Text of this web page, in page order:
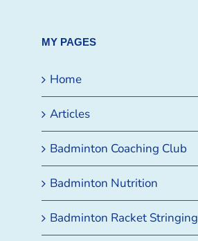
MY PAGES
Home
Articles
Badminton Coaching Club
Badminton Nutrition
Badminton Racket Stringing